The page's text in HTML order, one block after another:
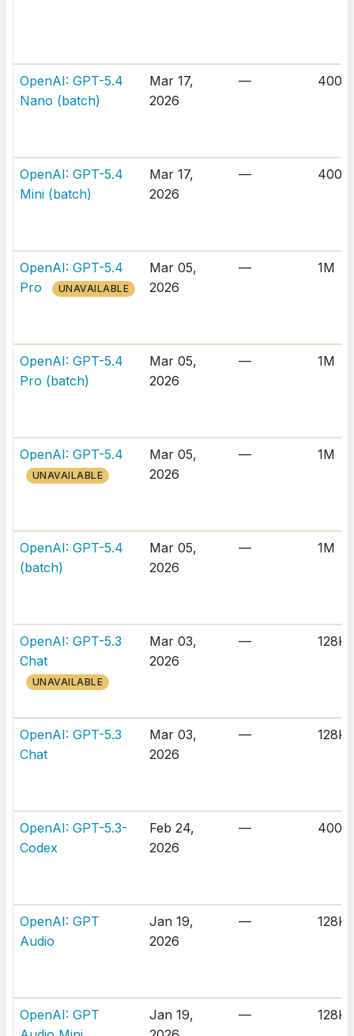
OpenAI: GPT-5.4
Nano (batch)
Mar 17,
2026
— 400K
OpenAI: GPT-5.4
Mini (batch)
Mar 17,
2026
— 400K
OpenAI: GPT-5.4
Pro
UNAVAILABLE
Mar 05,
2026
— 1M
OpenAI: GPT-5.4
Pro (batch)
Mar 05,
2026
— 1M
OpenAI: GPT-5.4
UNAVAILABLE
Mar 05,
2026
— 1M
OpenAI: GPT-5.4
(batch)
Mar 05,
2026
— 1M
OpenAI: GPT-5.3
Chat
UNAVAILABLE
Mar 03,
2026
— 128K
OpenAI: GPT-5.3
Chat
Mar 03,
2026
— 128K
OpenAI: GPT-5.3-
Codex
Feb 24,
2026
— 400K
OpenAI: GPT
Audio
Jan 19,
2026
— 128K
OpenAI: GPT
Jan 19,
— 128K